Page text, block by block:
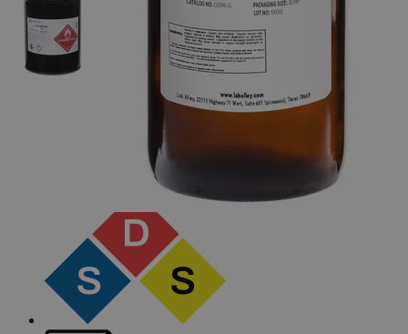
The photo images are used for illustrative purposes only. The labels,
container shapes and colors may vary.
Skip to the beginning of the images gallery